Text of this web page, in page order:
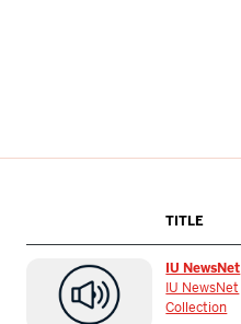
TITLE
IU NewsNet
IU NewsNet
Collection